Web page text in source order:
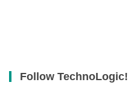
Follow TechnoLogic!